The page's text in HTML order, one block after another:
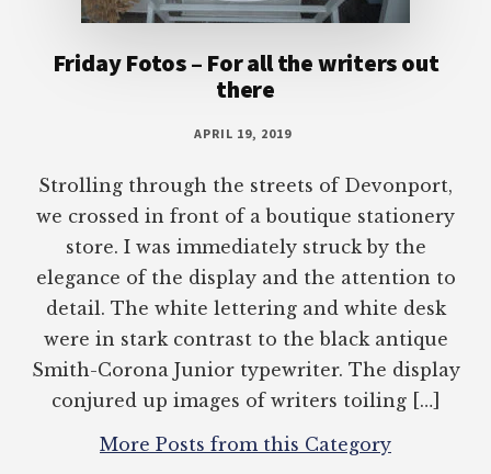
Friday Fotos – For all the writers out
there
APRIL 19, 2019
Strolling through the streets of Devonport,
we crossed in front of a boutique stationery
store. I was immediately struck by the
elegance of the display and the attention to
detail. The white lettering and white desk
were in stark contrast to the black antique
Smith-Corona Junior typewriter. The display
conjured up images of writers toiling […]
More Posts from this Category